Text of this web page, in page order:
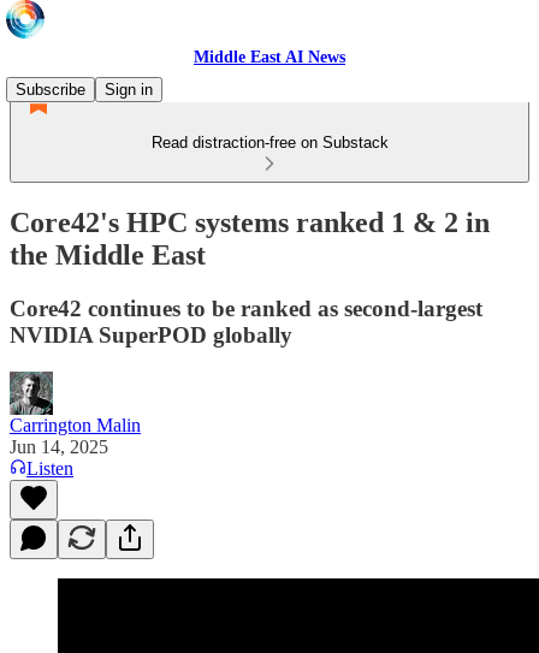
Middle East AI News
Subscribe
Sign in
Read distraction-free on Substack
Core42's HPC systems ranked 1 & 2 in
the Middle East
Core42 continues to be ranked as second-largest
NVIDIA SuperPOD globally
Carrington Malin
Jun 14, 2025
Listen